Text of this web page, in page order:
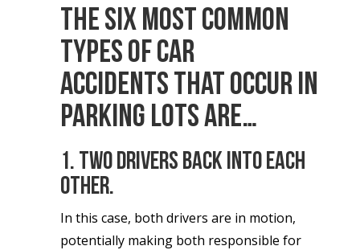
Thesix most common
types of car
accidentsthat occur in
parking lots are…
1. Two drivers back into each
other.
In this case, both drivers are in motion,
potentially making both responsible for